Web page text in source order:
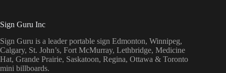
Sign Guru Inc
Sign Guru is a leader portable sign Edmonton, Winnipeg,
Calgary, St. John’s, Fort McMurray, Lethbridge, Medicine
Hat, Grande Prairie, Saskatoon, Regina, Ottawa & Toronto
mini billboards.